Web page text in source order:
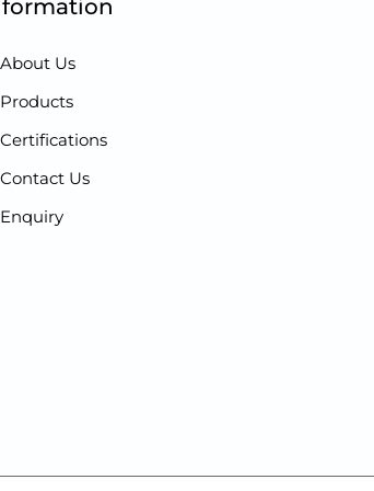
About Us
Products
Certifications
Contact Us
Enquiry